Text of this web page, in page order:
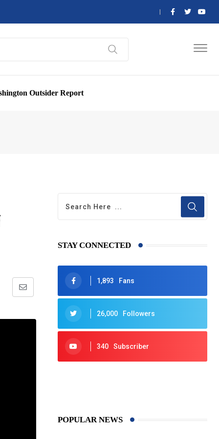
Outsider Report
Share
Email
STAY CONNECTED
1,893 Fans
26,000 Followers
340 Subscriber
POPULAR NEWS